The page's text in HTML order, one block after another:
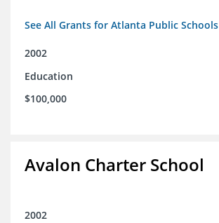
See All Grants for Atlanta Public Schools
2002
Education
$100,000
Avalon Charter School
2002